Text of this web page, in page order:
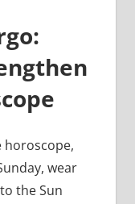
horoscope,
wear
the Sun